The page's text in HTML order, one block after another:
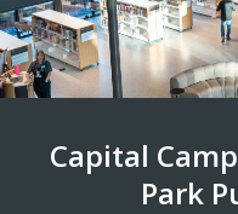
Capital
Park